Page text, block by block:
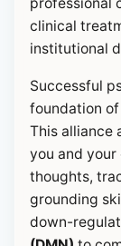
professional
clinical
institutional
Successful
foundation
This alliance
you and
thoughts,
grounding
down-